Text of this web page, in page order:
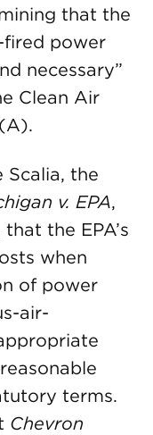
that the
power
necessary”
Clean Air
Scalia, the
v. EPA,
the EPA’s
when
of power
air-
terms.
Chevron